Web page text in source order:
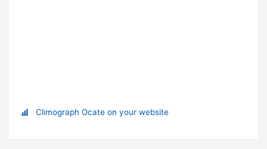
Climograph Ocate on your website